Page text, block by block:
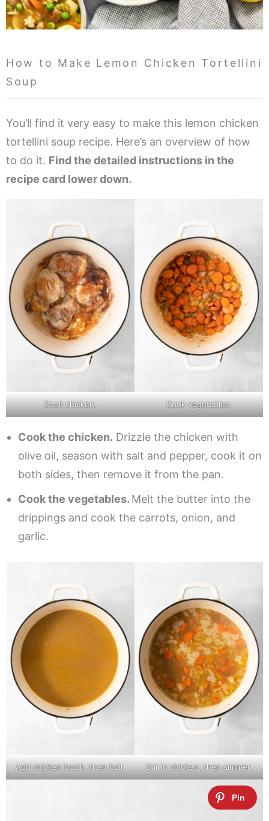
How to Make Lemon Chicken Tortellini
Soup
You’ll find it very easy to make this lemon chicken
tortellini soup recipe. Here’s an overview of how
to do it. Find the detailed instructions in the
recipe card lower down.
Cook chicken. Cook vegetables.
Cook the chicken. Drizzle the chicken with
olive oil, season with salt and pepper, cook it on
both sides, then remove it from the pan.
Cook the vegetables. Melt the butter into the
drippings and cook the carrots, onion, and
garlic.
Add chicken broth, then boil. Stir in chicken, then simmer.